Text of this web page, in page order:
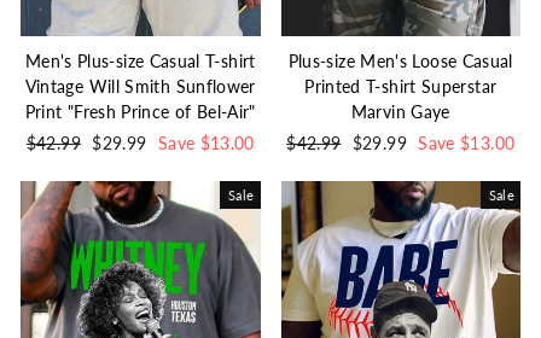
Men's Plus-size Casual T-shirt
Vintage Will Smith Sunflower
Print "Fresh Prince of Bel-Air"
Regular
$42.99 Sale
$29.99 Save $13.00
Plus-size Men's Loose Casual
Printed T-shirt Superstar
Marvin Gaye
Regular
$42.99 Sale
$29.99 Save $13.00
Sale Sale